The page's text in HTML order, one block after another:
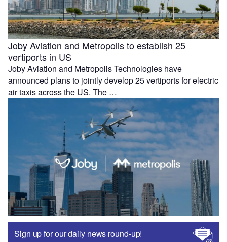
Joby Aviation and Metropolis to establish 25
vertiports in US
Joby Aviation and Metropolis Technologies have
announced plans to jointly develop 25 vertiports for electric
air taxis across the US. The …
Sign up for our daily news round-up!